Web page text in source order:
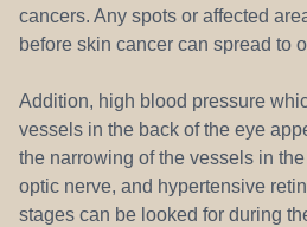
cancers. Any spots or affected
before skin cancer can spread to
Addition, high blood pressure
vessels in the back of the eye
the narrowing of the vessels in
optic nerve, and hypertensive
stages can be looked for during